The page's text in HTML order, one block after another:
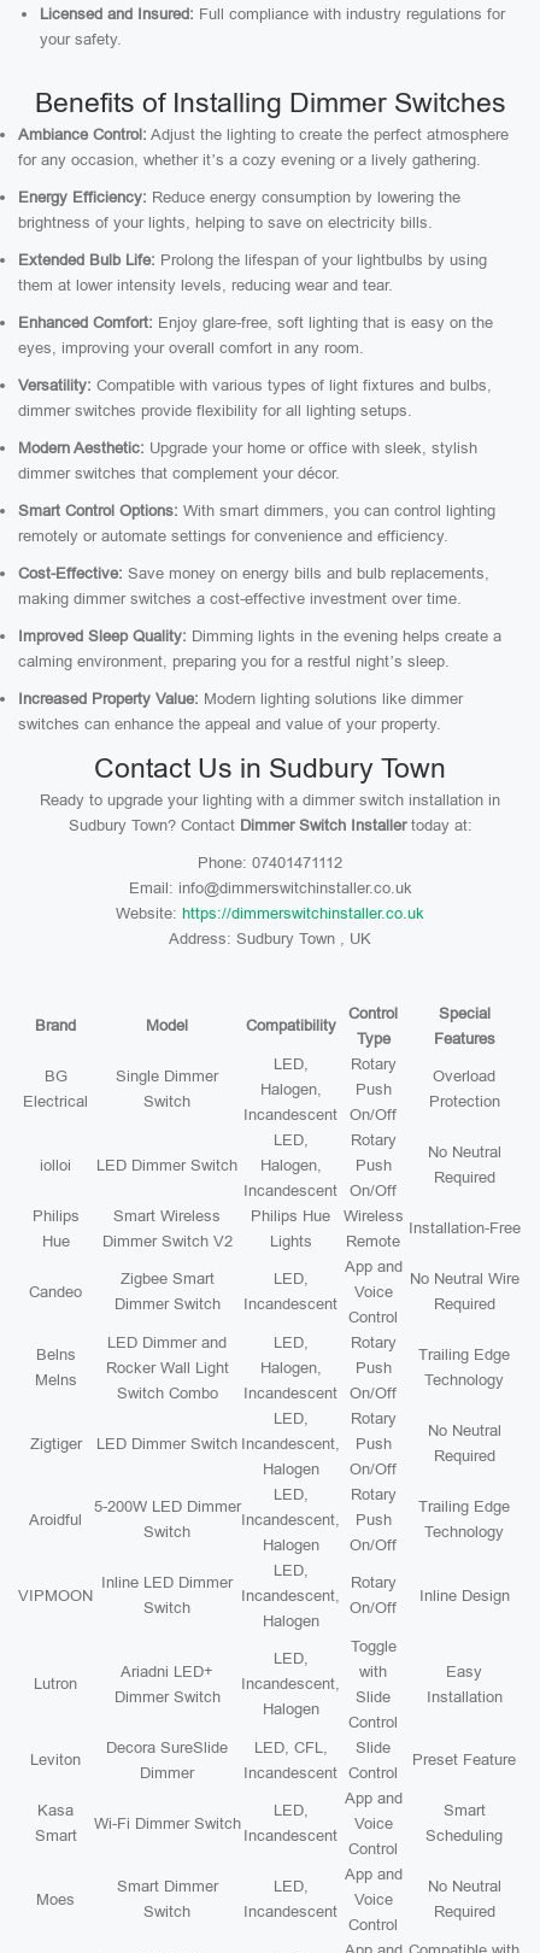
Licensed and Insured: Full compliance with industry regulations for
your safety.
Benefits of Installing Dimmer Switches
Ambiance Control: Adjust the lighting to create the perfect atmosphere
for any occasion, whether it’s a cozy evening or a lively gathering.
Energy Efficiency: Reduce energy consumption by lowering the
brightness of your lights, helping to save on electricity bills.
Extended Bulb Life: Prolong the lifespan of your lightbulbs by using
them at lower intensity levels, reducing wear and tear.
Enhanced Comfort: Enjoy glare-free, soft lighting that is easy on the
eyes, improving your overall comfort in any room.
Versatility: Compatible with various types of light fixtures and bulbs,
dimmer switches provide flexibility for all lighting setups.
Modern Aesthetic: Upgrade your home or office with sleek, stylish
dimmer switches that complement your décor.
Smart Control Options: With smart dimmers, you can control lighting
remotely or automate settings for convenience and efficiency.
Cost-Effective: Save money on energy bills and bulb replacements,
making dimmer switches a cost-effective investment over time.
Improved Sleep Quality: Dimming lights in the evening helps create a
calming environment, preparing you for a restful night’s sleep.
Increased Property Value: Modern lighting solutions like dimmer
switches can enhance the appeal and value of your property.
Contact Us in Sudbury Town
Ready to upgrade your lighting with a dimmer switch installation in
Sudbury Town? Contact Dimmer Switch Installertoday at:
Phone: 07401471112
Email: info@dimmerswitchinstaller.co.uk
Website: https://dimmerswitchinstaller.co.uk
Address: Sudbury Town , UK
Brand Model Compatibility
Control
Type
Special
Features
BG
Electrical
Single Dimmer
Switch
LED,
Halogen,
Incandescent
Rotary
Push
On/Off
Overload
Protection
iolloi LED Dimmer Switch
LED,
Halogen,
Incandescent
Rotary
Push
On/Off
No Neutral
Required
Philips
Hue
Smart Wireless
Dimmer Switch V2
Philips Hue
Lights
Wireless
Remote
Installation-Free
Candeo
Zigbee Smart
Dimmer Switch
LED,
Incandescent
App and
Voice
Control
No Neutral Wire
Required
Belns
Melns
LED Dimmer and
Rocker Wall Light
Switch Combo
LED,
Halogen,
Incandescent
Rotary
Push
On/Off
Trailing Edge
Technology
Zigtiger LED Dimmer Switch
LED,
Incandescent,
Halogen
Rotary
Push
On/Off
No Neutral
Required
Aroidful
5-200W LED Dimmer
Switch
LED,
Incandescent,
Halogen
Rotary
Push
On/Off
Trailing Edge
Technology
VIPMOON
Inline LED Dimmer
Switch
LED,
Incandescent,
Halogen
Rotary
On/Off
Inline Design
Lutron
Ariadni LED+
Dimmer Switch
LED,
Incandescent,
Halogen
Toggle
with
Slide
Control
Easy
Installation
Leviton
Decora SureSlide
Dimmer
LED, CFL,
Incandescent
Slide
Control
Preset Feature
Kasa
Smart
Wi-Fi Dimmer Switch
LED,
Incandescent
App and
Voice
Control
Smart
Scheduling
Moes
Smart Dimmer
Switch
LED,
Incandescent
App and
Voice
Control
No Neutral
Required